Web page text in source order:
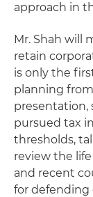
approach in
Mr. Shah will
retain
is only the
planning
presentation,
pursued tax
thresholds,
review the
and recent
for defending